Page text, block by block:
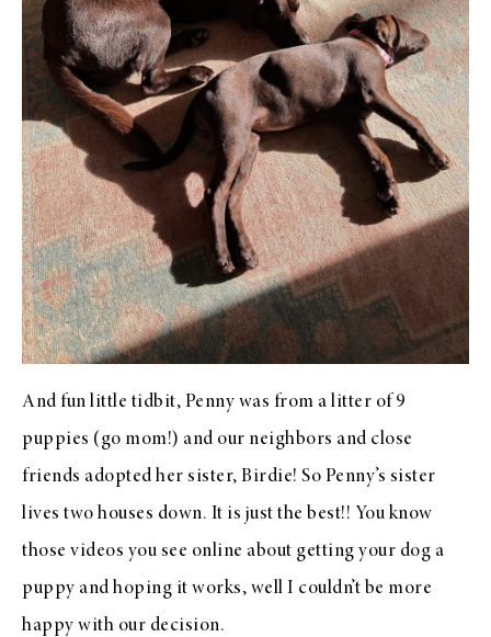
And fun little tidbit, Penny was from a litter of 9
puppies (go mom!) and our neighbors and close
friends adopted her sister, Birdie! So Penny’s sister
lives two houses down. It is just the best!! You know
those videos you see online about getting your dog a
puppy and hoping it works, well I couldn’t be more
happy with our decision.